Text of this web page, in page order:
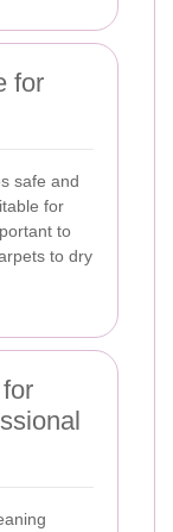
for
safe and
for
to
to dry